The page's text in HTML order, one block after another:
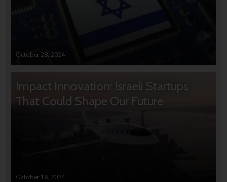
October 28, 2024
Impact Innovation: Israeli Startups
That Could Shape Our Future
October 16, 2024